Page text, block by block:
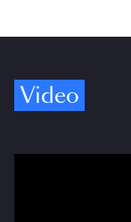
Video